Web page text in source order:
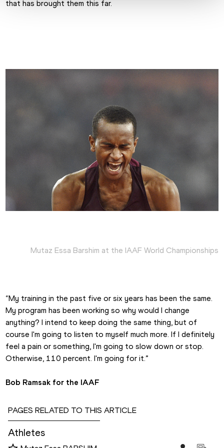
that has brought them this far.
Mutaz Essa Barshim at the IAAF World Championships
“My training in the past five or six years has been the same.
My program has been working so why would I change
anything? I intend to keep doing the same thing, but of
course I'm going to listen to myself much more. If I definitely
feel a pain or something, I'm going to slow down or stop.
Otherwise, 110 percent. I'm going for it.”
Bob Ramsak for the IAAF
PAGES RELATED TO THIS ARTICLE
Athletes